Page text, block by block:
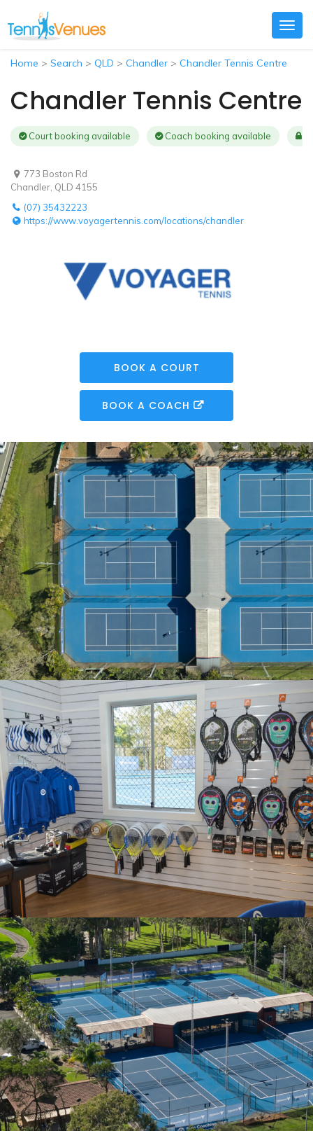
Home > Search > QLD > Chandler > Chandler Tennis Centre
Chandler Tennis Centre
Court booking available Coach booking available
773 Boston Rd
Chandler, QLD 4155
(07) 35432223
https://www.voyagertennis.com/locations/chandler
BOOK A COURT
BOOK A COACH